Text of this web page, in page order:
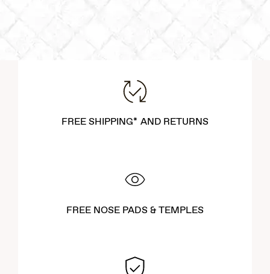
FREE SHIPPING* AND RETURNS
FREE NOSE PADS & TEMPLES